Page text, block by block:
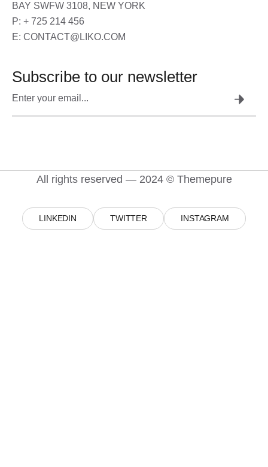
BAY SWFW 3108, NEW YORK
P: + 725 214 456
E: CONTACT@LIKO.COM
Subscribe to our newsletter
All rights reserved — 2024 © Themepure
LINKEDIN TWITTER INSTAGRAM